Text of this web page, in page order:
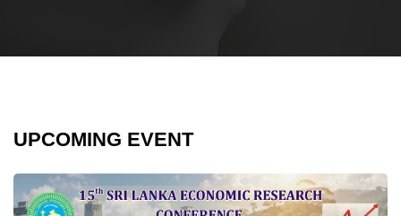
UPCOMING EVENT